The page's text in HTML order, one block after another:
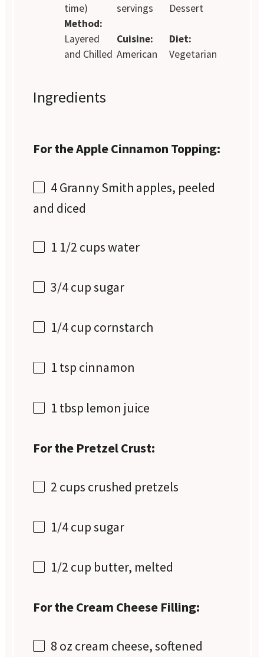
time)
servings
Dessert
Method:
Layered
and Chilled
Cuisine:
American
Diet:
Vegetarian
Ingredients
For the Apple Cinnamon Topping:
4Granny Smith apples, peeled
and diced
1 1/2 cupswater
3/4 cupsugar
1/4 cup cornstarch
1 tsp cinnamon
1 tbsp lemon juice
For the Pretzel Crust:
2 cups crushed pretzels
1/4 cupsugar
1/2 cup butter, melted
For the Cream Cheese Filling:
8 oz cream cheese, softened